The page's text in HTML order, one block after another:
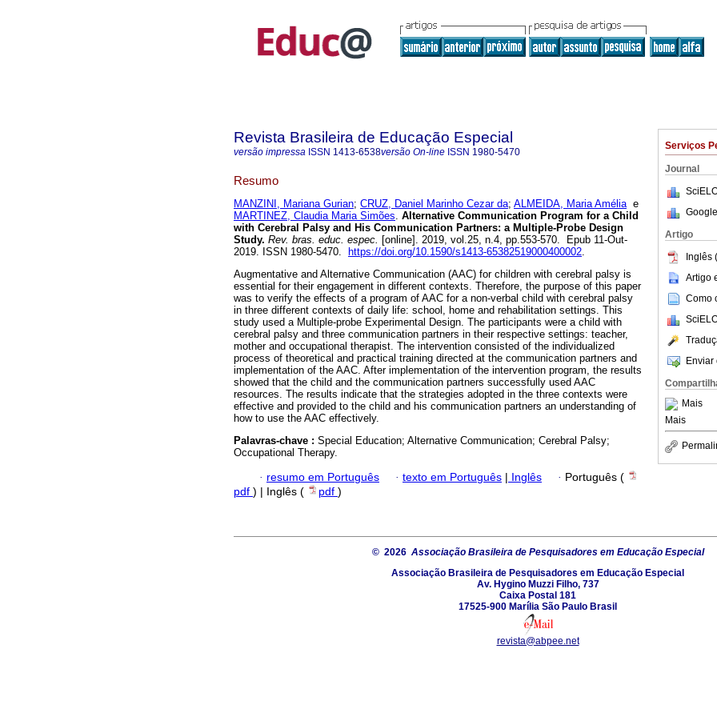
Serviços
Journal
Artigo
Inglês
Artigo
Como
Enviar
Mais
Mais
Revista Brasileira de Educação Especial
versão impressa ISSN 1413-6538versão On-line ISSN 1980-5470
Resumo
MANZINI, Mariana Gurian; CRUZ, Daniel Marinho Cezar da; ALMEIDA, Maria Améliae
MARTINEZ, Claudia Maria Simões. Alternative Communication Program for a Child
with Cerebral Palsy and His Communication Partners: a Multiple-Probe Design
Study. Rev. bras. educ. espec. [online]. 2019, vol.25, n.4, pp.553-570. Epub 11-Out-
2019. ISSN 1980-5470.
https://doi.org/10.1590/s1413-65382519000400002.
Augmentative and Alternative Communication (AAC) for children with cerebral palsy is
essential for their engagement in different contexts. Therefore, the purpose of this paper
was to verify the effects of a program of AAC for a non-verbal child with cerebral palsy
in three different contexts of daily life: school, home and rehabilitation settings. This
study used a Multiple-probe Experimental Design. The participants were a child with
cerebral palsy and three communication partners in their respective settings: teacher,
mother and occupational therapist. The intervention consisted of the individualized
process of theoretical and practical training directed at the communication partners and
implementation of the AAC. After implementation of the intervention program, the results
showed that the child and the communication partners successfully used AAC
resources. The results indicate that the strategies adopted in the three contexts were
effective and provided to the child and his communication partners an understanding of
how to use the AAC effectively.
Palavras-chave : Special Education; Alternative Communication; Cerebral Palsy;
Occupational Therapy.
· resumo em Português · texto em Português | Inglês · Português (
pdf ) | Inglês ( pdf )
© 2026 Associação Brasileira de Pesquisadores em Educação Especial
Associação Brasileira de Pesquisadores em Educação Especial
Av. Hygino Muzzi Filho, 737
Caixa Postal 181
17525-900 Marília São Paulo Brasil
revista@abpee.net